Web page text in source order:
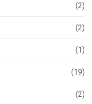
(2)
(2)
(1)
(19)
(2)